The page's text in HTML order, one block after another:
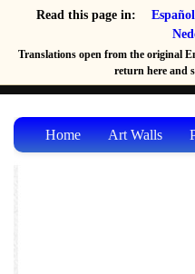
Read this page in: Español
Translations open from the original
return here and
Home Art Walls